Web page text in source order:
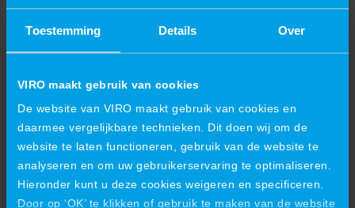
Toestemming Details Over
VIRO maakt gebruik van cookies
De website van VIRO maakt gebruik van cookies en
daarmee vergelijkbare technieken. Dit doen wij om de
website te laten functioneren, gebruik van de website te
analyseren en om uw gebruikerservaring te optimaliseren.
Hieronder kunt u deze cookies weigeren en specificeren.
Door op ‘OK’ te klikken of gebruik te maken van de website
VIRO is also growing in crane